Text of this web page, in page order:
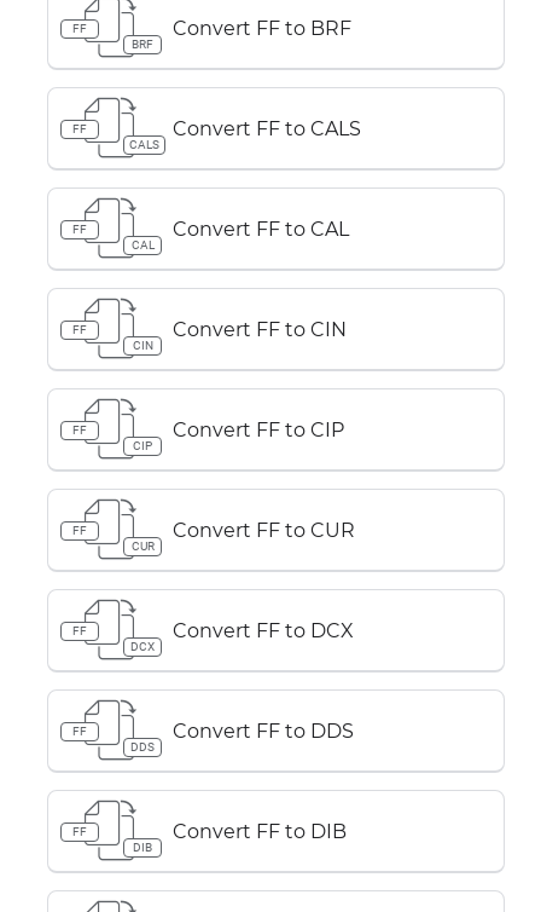
FF
BRF
Convert FF to BRF
FF
CALS
Convert FF to CALS
FF
CAL
Convert FF to CAL
FF
CIN
Convert FF to CIN
FF
CIP
Convert FF to CIP
FF
CUR
Convert FF to CUR
FF
DCX
Convert FF to DCX
FF
DDS
Convert FF to DDS
FF
DIB
Convert FF to DIB